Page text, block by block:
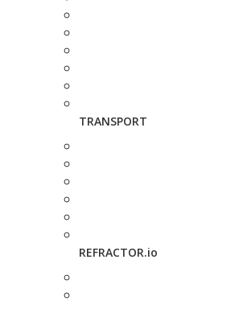
TRANSPORT
REFRACTOR.io